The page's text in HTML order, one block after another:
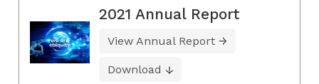
2021 Annual Report
View Annual Report
Download